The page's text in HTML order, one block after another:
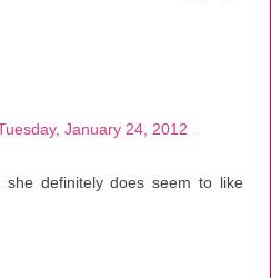
January 24, 2012
she definitely does seem to like